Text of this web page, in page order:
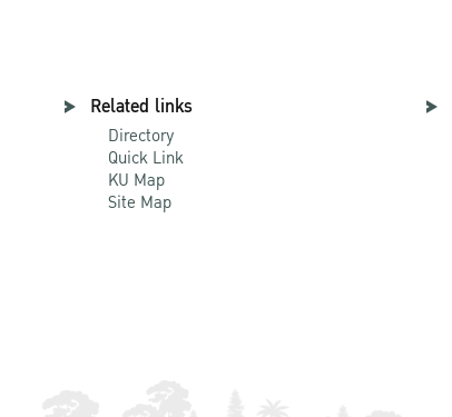
Related links
Directory
Quick Link
KU Map
Site Map